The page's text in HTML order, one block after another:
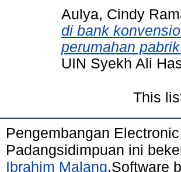
Aulya, Cindy
di bank
perumahan
UIN Syekh Ali
This
Pengembangan
Padangsidimpuan ini
Ibrahim Malang.Software